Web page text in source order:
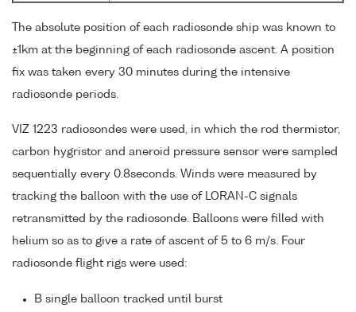
The absolute position of each radiosonde ship was known to
±1km at the beginning of each radiosonde ascent. A position
fix was taken every 30 minutes during the intensive
radiosonde periods.
VIZ 1223 radiosondes were used, in which the rod thermistor,
carbon hygristor and aneroid pressure sensor were sampled
sequentially every 0.8seconds. Winds were measured by
tracking the balloon with the use of LORAN-C signals
retransmitted by the radiosonde. Balloons were filled with
helium so as to give a rate of ascent of 5 to 6 m/s. Four
radiosonde flight rigs were used:
B single balloon tracked until burst